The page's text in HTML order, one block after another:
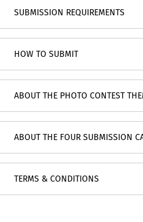
SUBMISSION REQUIREMENTS
HOW TO SUBMIT
ABOUT THE PHOTO CONTEST
ABOUT THE FOUR SUBMISSION
TERMS & CONDITIONS